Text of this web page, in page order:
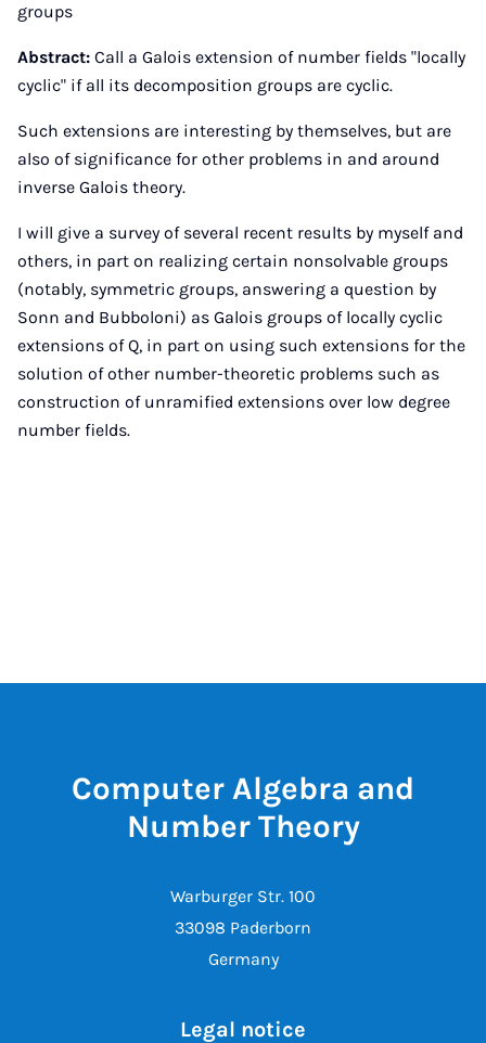
groups
Abstract: Call a Galois extension of number fields "locally
cyclic" if all its decomposition groups are cyclic.
Such extensions are interesting by themselves, but are
also of significance for other problems in and around
inverse Galois theory.
I will give a survey of several recent results by myself and
others, in part on realizing certain nonsolvable groups
(notably, symmetric groups, answering a question by
Sonn and Bubboloni) as Galois groups of locally cyclic
extensions of Q, in part on using such extensions for the
solution of other number-theoretic problems such as
construction of unramified extensions over low degree
number fields.
Computer Algebra and
Number Theory
Warburger Str. 100
33098 Paderborn
Germany
Legal notice